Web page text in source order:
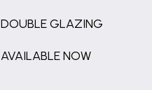
DOUBLE GLAZING
AVAILABLE NOW